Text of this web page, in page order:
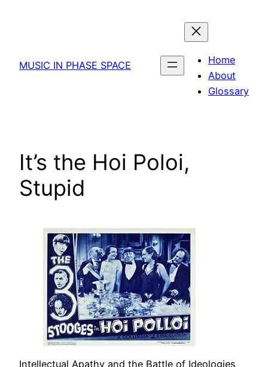
MUSIC IN PHASE SPACE
Home
About
Glossary
It’s the Hoi Poloi,
Stupid
Intellectual Apathy and the Battle of Ideologies